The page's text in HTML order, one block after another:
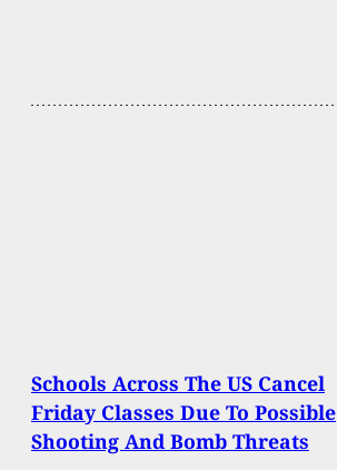
Schools Across The US Cancel
Friday Classes Due To Possible
Shooting And Bomb Threats